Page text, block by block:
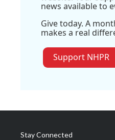
news available to
Give today. A
makes a real
Support NHPR
Stay Connected